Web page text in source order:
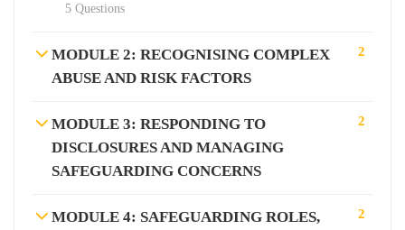
5 Questions
MODULE 2: RECOGNISING COMPLEX
ABUSE AND RISK FACTORS
2
MODULE 3: RESPONDING TO
DISCLOSURES AND MANAGING
SAFEGUARDING CONCERNS
2
MODULE 4: SAFEGUARDING ROLES,
2